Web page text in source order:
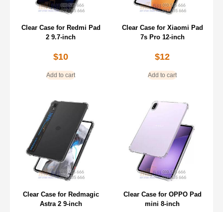
Clear Case for Redmi Pad
2 9.7-inch
$10
Add to cart
Clear Case for Xiaomi Pad
7s Pro 12-inch
$12
Add to cart
Clear Case for Redmagic
Astra 2 9-inch
Clear Case for OPPO Pad
mini 8-inch